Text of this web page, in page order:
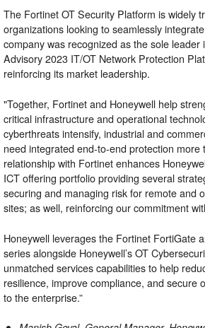
The Fortinet OT Security Platform is widely
organizations looking to seamlessly
company was recognized as the sole leader
Advisory 2023 IT/OT Network Protection
reinforcing its market leadership.
"Together, Fortinet and Honeywell help
critical infrastructure and operational
cyberthreats intensify, industrial and
need integrated end-to-end protection more
relationship with Fortinet enhances
ICT offering portfolio providing several
securing and managing risk for remote and
sites; as well, reinforcing our commitment
Honeywell leverages the Fortinet FortiGate
series alongside Honeywell’s OT
unmatched services capabilities to help
resilience, improve compliance, and secure
to the enterprise.”